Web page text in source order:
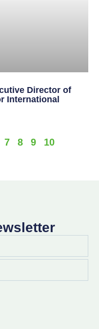
Director of
International
7 8 9 10